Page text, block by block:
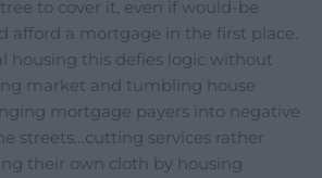
to cover it, even if would-be
afford a mortgage in the first place.
housing this defies logic without
market and tumbling house
mortgage payers into negative
streets…cutting services rather
their own cloth by housing